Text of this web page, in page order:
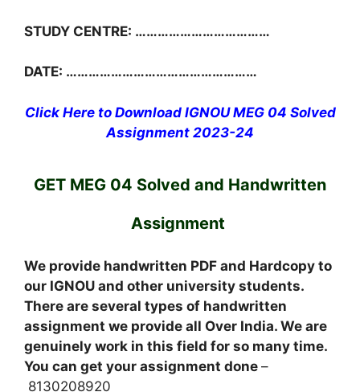
STUDY CENTRE: ………………………………
DATE: ……………………………………………
Click Here to Download IGNOU MEG 04 Solved
Assignment 2023-24
GET MEG 04 Solved and Handwritten
Assignment
We provide handwritten PDF and Hardcopy to
our IGNOU and other university students.
There are several types of handwritten
assignment we provide all Over India. We are
genuinely work in this field for so many time.
You can get your assignment done –
8130208920